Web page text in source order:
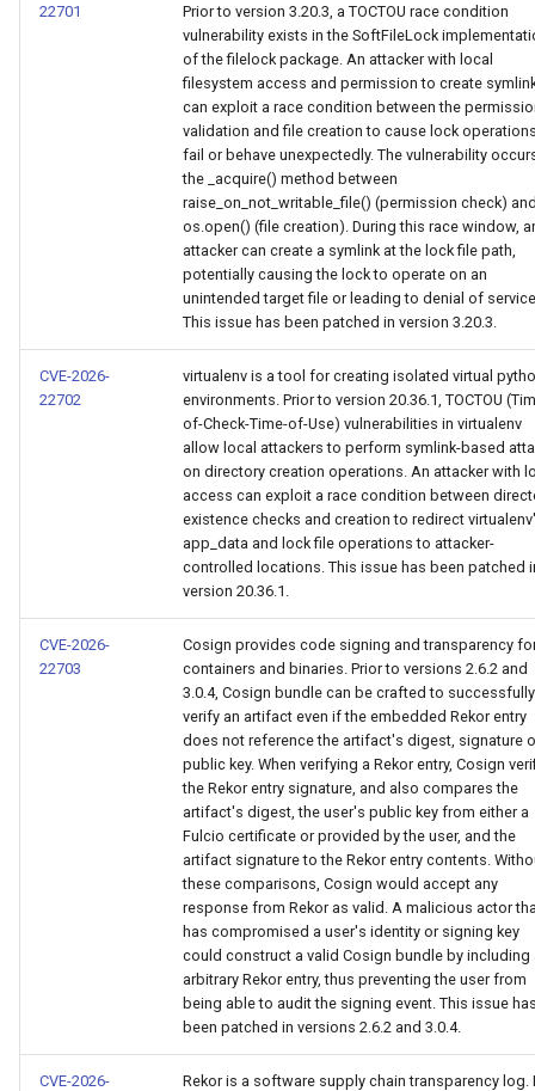
22701
Prior to version 3.20.3, a TOCTOU race condition
vulnerability exists in the SoftFileLock
of the filelock package. An attacker with local
filesystem access and permission to create
can exploit a race condition between the
validation and file creation to cause lock
fail or behave unexpectedly. The vulnerability
the _acquire() method between
raise_on_not_writable_file() (permission check)
os.open() (file creation). During this race window,
attacker can create a symlink at the lock file path,
potentially causing the lock to operate on an
unintended target file or leading to denial of
This issue has been patched in version 3.20.3.
CVE-2026-
22702
virtualenv is a tool for creating isolated virtual
environments. Prior to version 20.36.1, TOCTOU
of-Check-Time-of-Use) vulnerabilities in virtualenv
allow local attackers to perform symlink-based
on directory creation operations. An attacker with
access can exploit a race condition between
existence checks and creation to redirect
app_data and lock file operations to attacker-
controlled locations. This issue has been patched
version 20.36.1.
CVE-2026-
22703
Cosign provides code signing and transparency
containers and binaries. Prior to versions 2.6.2 and
3.0.4, Cosign bundle can be crafted to successfully
verify an artifact even if the embedded Rekor entry
does not reference the artifact's digest, signature
public key. When verifying a Rekor entry, Cosign
the Rekor entry signature, and also compares the
artifact's digest, the user's public key from either a
Fulcio certificate or provided by the user, and the
artifact signature to the Rekor entry contents.
these comparisons, Cosign would accept any
response from Rekor as valid. A malicious actor
has compromised a user's identity or signing key
could construct a valid Cosign bundle by including
arbitrary Rekor entry, thus preventing the user from
being able to audit the signing event. This issue
been patched in versions 2.6.2 and 3.0.4.
CVE-2026-
Rekor is a software supply chain transparency log.